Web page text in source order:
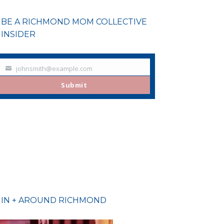
BE A RICHMOND MOM COLLECTIVE
INSIDER
johnsmith@example.com
Submit
IN + AROUND RICHMOND